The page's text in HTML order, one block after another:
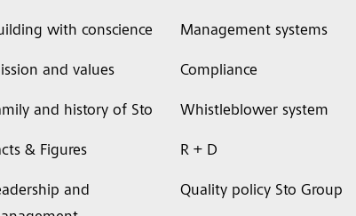
with conscience
and values
and history of Sto
& Figures
and
Management systems
Compliance
Whistleblower system
R + D
Quality policy Sto Group